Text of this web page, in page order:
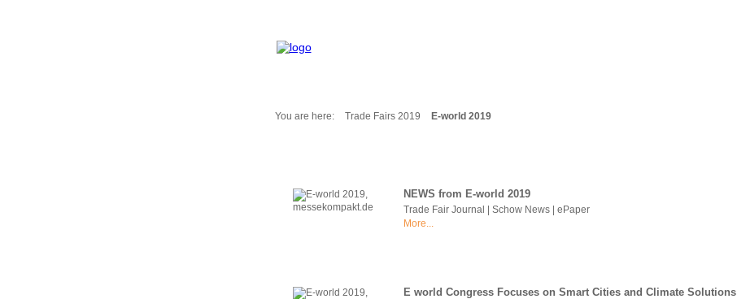
You are here: Trade Fairs 2019 E-world 2019
NEWS from E-world 2019
Trade Fair Journal | Schow News | ePaper
More...
E world Congress Focuses on Smart Cities and Climate Solutions